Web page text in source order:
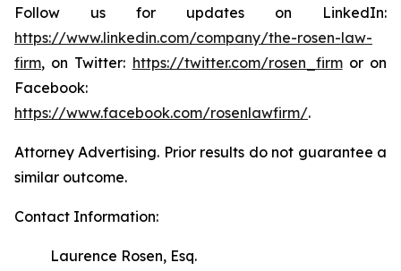
Follow us for updates on LinkedIn:
https://www.linkedin.com/company/the-rosen-law-
firm, on Twitter: https://twitter.com/rosen_firmor on
Facebook:
https://www.facebook.com/rosenlawfirm/.
Attorney Advertising. Prior results do not guarantee a
similar outcome.
Contact Information:
Laurence Rosen, Esq.